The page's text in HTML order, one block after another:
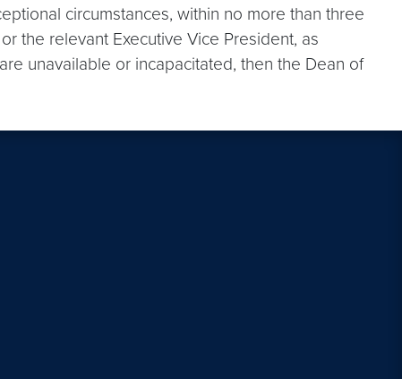
circumstances, within no more than three
the relevant Executive Vice President, as
unavailable or incapacitated, then the Dean of